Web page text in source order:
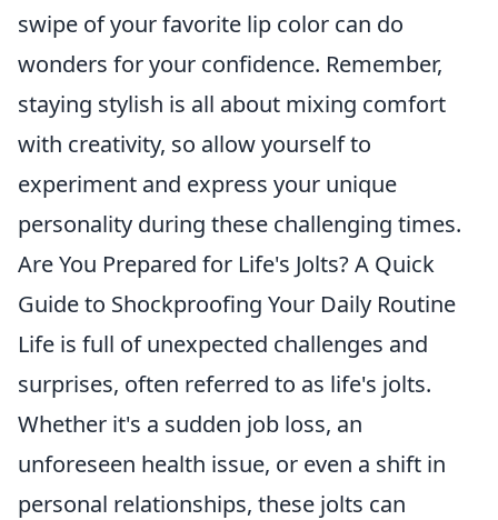
swipe of your favorite lip color can do
wonders for your confidence. Remember,
staying stylish is all about mixing comfort
with creativity, so allow yourself to
experiment and express your unique
personality during these challenging times.
Are You Prepared for Life's Jolts? A Quick
Guide to Shockproofing Your Daily Routine
Life is full of unexpected challenges and
surprises, often referred to as life's jolts.
Whether it's a sudden job loss, an
unforeseen health issue, or even a shift in
personal relationships, these jolts can